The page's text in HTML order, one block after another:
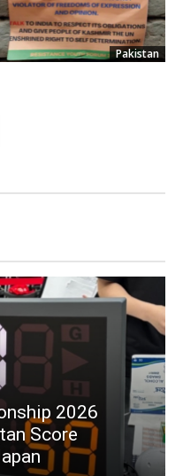
Pakistan
2026
Score